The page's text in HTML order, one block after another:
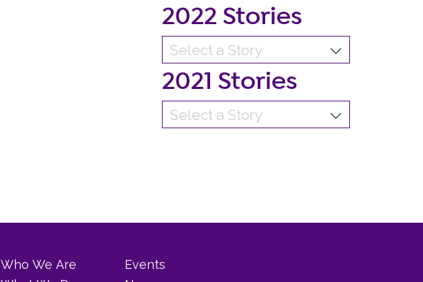
2022 Stories
2021 Stories
Who We Are
Events